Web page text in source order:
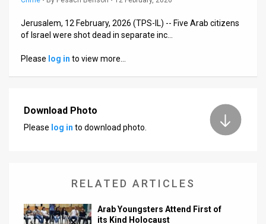
Releases
Support
Jerusalem, 12 February, 2026 (TPS-IL) -- Five Arab citizens
of Israel were shot dead in separate inc…
Please log in to view more…
Download Photo
Please log in to download photo.
RELATED ARTICLES
Arab Youngsters Attend First of
its Kind Holocaust